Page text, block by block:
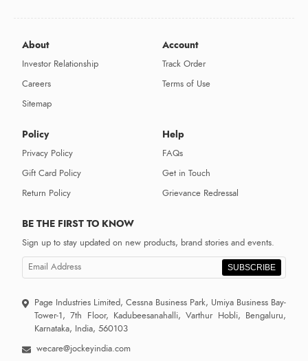
About
Investor Relationship
Careers
Sitemap
Account
Track Order
Terms of Use
Policy
Privacy Policy
Gift Card Policy
Return Policy
Help
FAQs
Get in Touch
Grievance Redressal
BE THE FIRST TO KNOW
Sign up to stay updated on new products, brand stories and events.
SUBSCRIBE
Page Industries Limited, Cessna Business Park, Umiya Business Bay-
Tower-1, 7th Floor, Kadubeesanahalli, Varthur Hobli, Bengaluru,
Karnataka, India, 560103
wecare@jockeyindia.com